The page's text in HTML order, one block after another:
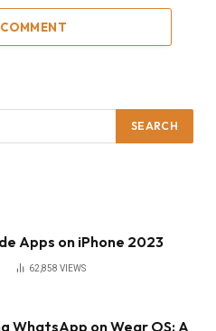
Apps on iPhone 2023
62,858 VIEWS
WhatsApp on Wear OS: A